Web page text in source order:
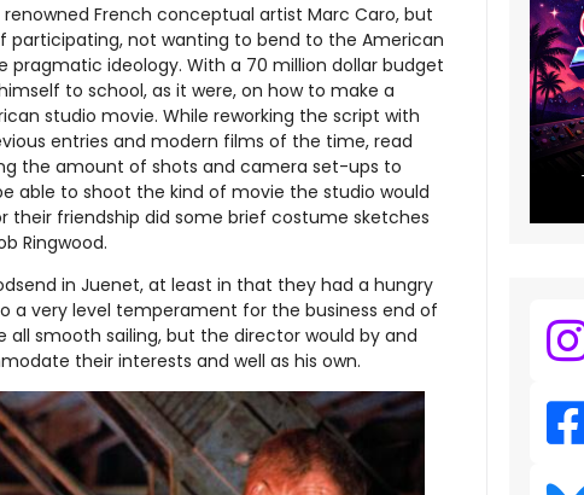
French conceptual artist Marc Caro, but
participating, not wanting to bend to the American
pragmatic ideology. With a 70 million dollar budget
to school, as it were, on how to make a
studio movie. While reworking the script with
entries and modern films of the time, read
the amount of shots and camera set-ups to
able to shoot the kind of movie the studio would
their friendship did some brief costume sketches
Ringwood.
in Juenet, at least in that they had a hungry
a very level temperament for the business end of
all smooth sailing, but the director would by and
their interests and well as his own.